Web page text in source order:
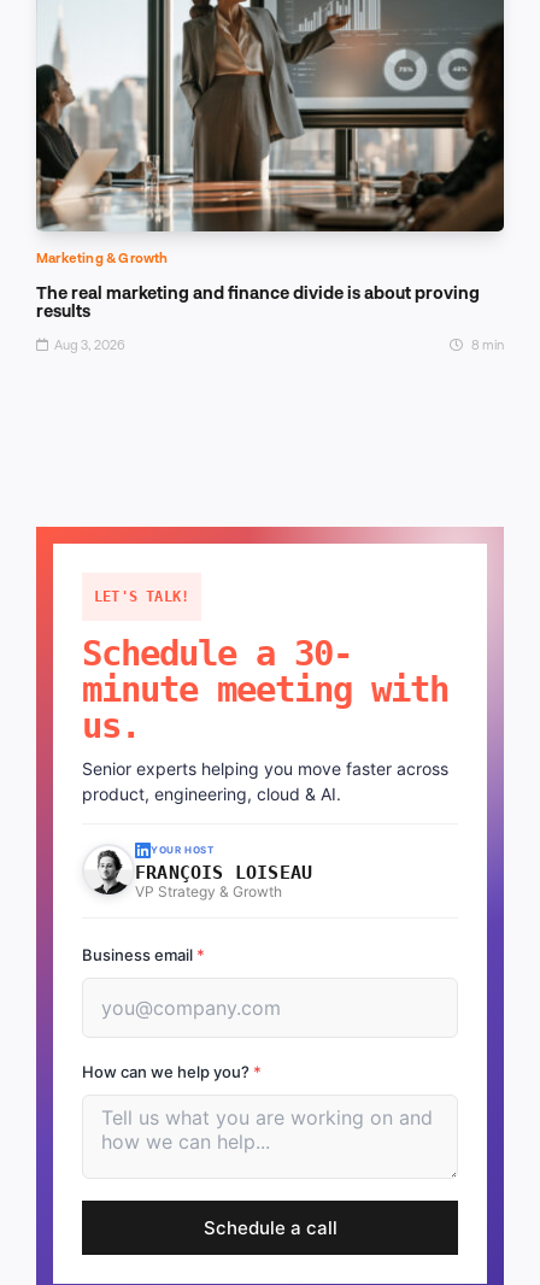
Marketing & Growth
The real marketing and finance divide is about proving
results
Aug 3, 2026 8 min
LET'S TALK!
Schedule a 30-
minute meeting with
us.
Senior experts helping you move faster across
product, engineering, cloud & AI.
YOUR HOST
FRANÇOIS LOISEAU
VP Strategy & Growth
Business email *
How can we help you? *
Schedule a call